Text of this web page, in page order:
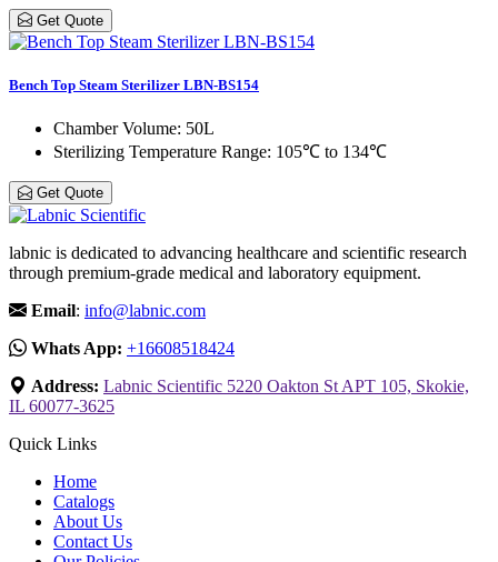
Get Quote
Bench Top Steam Sterilizer LBN-BS154
Chamber Volume: 50L
Sterilizing Temperature Range: 105℃ to 134℃
Get Quote
labnic is dedicated to advancing healthcare and scientific research
through premium-grade medical and laboratory equipment.
Email: info@labnic.com
Whats App: +16608518424
Address: Labnic Scientific 5220 Oakton St APT 105, Skokie,
IL 60077-3625
Quick Links
Home
Catalogs
About Us
Contact Us